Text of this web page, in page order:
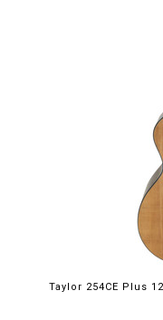
Taylor 254CE Plus